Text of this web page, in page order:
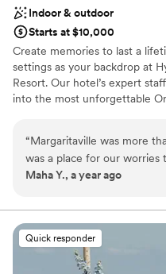
aesthetic
Indoor & outdoor
Starts at $10,000
Create memories to last a
settings as your backdrop at
Resort. Our hotel’s expert
into the most unforgettable
an elaborate gala for
square feet of functional
offers a variety of settings,
ballrooms and indoor spaces
Why you'll love this venue
Promotes a party
Has onsite
Classic seating dinner
“Margaritaville was more
was a place for our worries
helped us each step of the
They handled last minute
and creative ideas to be
We were lucky to have
with excellent room service.
Maha Y., a year ago
Quick responder